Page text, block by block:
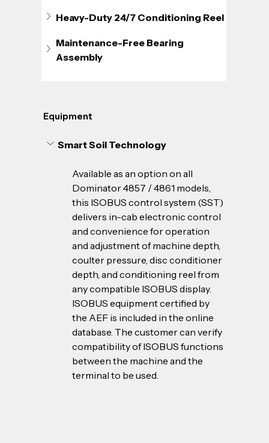
Heavy-Duty 24/7 Conditioning Reel
Maintenance-Free Bearing
Assembly
Equipment
Smart Soil Technology
Available as an option on all
Dominator 4857 / 4861 models,
this ISOBUS control system (SST)
delivers in-cab electronic control
and convenience for operation
and adjustment of machine depth,
coulter pressure, disc conditioner
depth, and conditioning reel from
any compatible ISOBUS display.
ISOBUS equipment certified by
the AEF is included in the online
database. The customer can verify
compatibility of ISOBUS functions
between the machine and the
terminal to be used.